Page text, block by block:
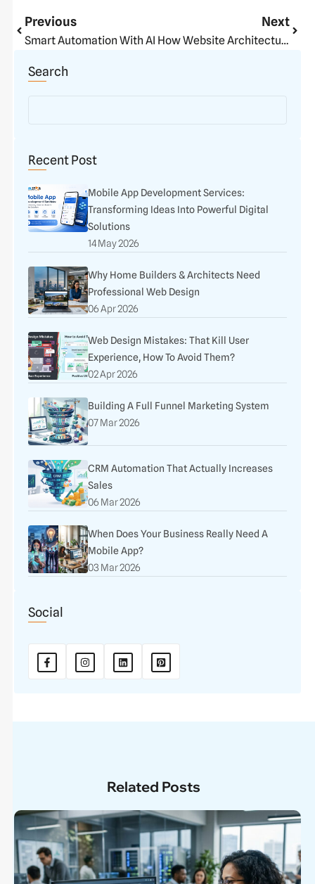
Prev
Previous
Smart Automation With AI
Next
How Website Architecture Impacts Sales & Growth
Next
Search
Recent Post
Mobile App Development Services:
Transforming Ideas Into Powerful Digital
Solutions
14 May 2026
Why Home Builders & Architects Need
Professional Web Design
06 Apr 2026
Web Design Mistakes: That Kill User
Experience, How To Avoid Them?
02 Apr 2026
Building A Full Funnel Marketing System
07 Mar 2026
CRM Automation That Actually Increases
Sales
06 Mar 2026
When Does Your Business Really Need A
Mobile App?
03 Mar 2026
Social
Related Posts